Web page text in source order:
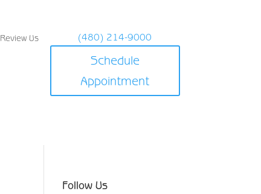
Review Us (480) 214-9000
Schedule
Appointment
Follow Us